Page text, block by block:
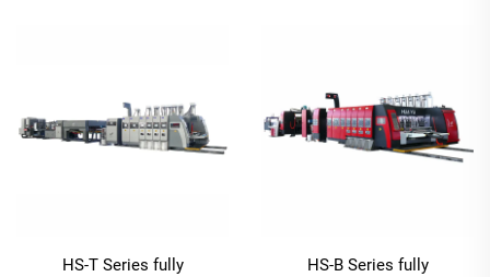
HS-T Series fully
HS-B Series fully